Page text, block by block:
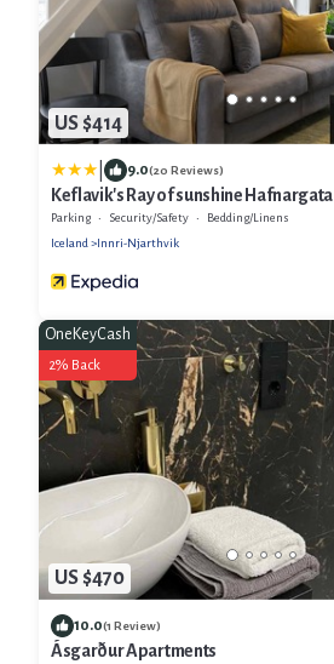
US $414
9.0(20 Reviews)
Keflavik's Ray of sunshine Hafnargata
Parking Security/Safety
Bedding/Linens
Iceland
Innri-Njarthvik
US $470
OneKeyCash
2% Back
10.0(1 Review)
Ásgarður Apartments